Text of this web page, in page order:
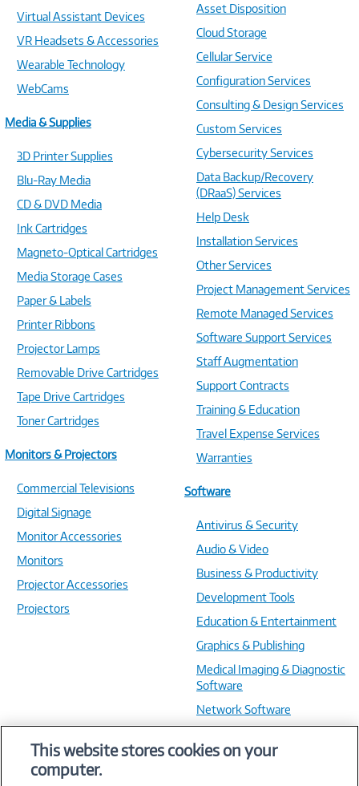
Virtual Assistant Devices
VR Headsets & Accessories
Wearable Technology
WebCams
Media & Supplies
3D Printer Supplies
Blu-Ray Media
CD & DVD Media
Ink Cartridges
Magneto-Optical Cartridges
Media Storage Cases
Paper & Labels
Printer Ribbons
Projector Lamps
Removable Drive Cartridges
Tape Drive Cartridges
Toner Cartridges
Monitors & Projectors
Commercial Televisions
Digital Signage
Monitor Accessories
Monitors
Projector Accessories
Projectors
Asset Disposition
Cloud Storage
Cellular Service
Configuration Services
Consulting & Design Services
Custom Services
Cybersecurity Services
Data Backup/Recovery
(DRaaS) Services
Help Desk
Installation Services
Other Services
Project Management Services
Remote Managed Services
Software Support Services
Staff Augmentation
Support Contracts
Training & Education
Travel Expense Services
Warranties
Software
Antivirus & Security
Audio & Video
Business & Productivity
Development Tools
Education & Entertainment
Graphics & Publishing
Medical Imaging & Diagnostic
Software
Network Software
Training & Reference
This website stores cookies on your
computer.